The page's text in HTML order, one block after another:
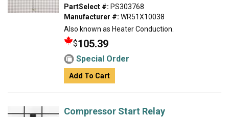
PartSelect #: PS303768
Manufacturer #: WR51X10038
Also known as Heater Conduction.
$105.39
Special Order
Add To Cart
Compressor Start Relay